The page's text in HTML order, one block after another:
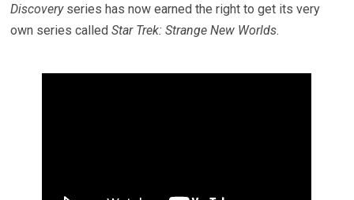
Discoveryseries has now earned the right to get its very
own series calledStar Trek: Strange New Worlds.